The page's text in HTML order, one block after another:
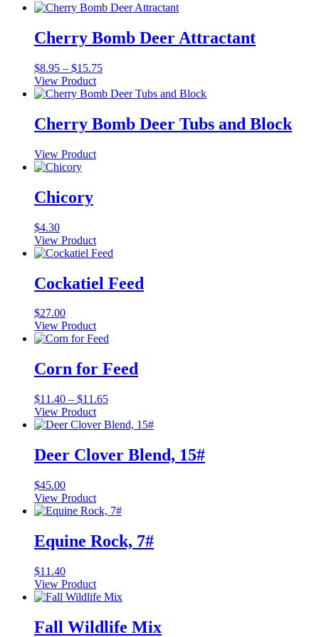
Cherry Bomb Deer Attractant
$8.95 – $15.75Price
$8.95
$15.75
View Product
This
has
multiple
The
options
be
chosen
on
the
product
page
Cherry Bomb Deer Tubs and Block
View Product
Chicory
$4.30
View Product
Cockatiel Feed
$27.00
View Product
Corn for Feed
$11.40 – $11.65Price
$11.40
$11.65
View Product
This
has
multiple
The
options
may
chosen
on
the
product
page
Deer Clover Blend, 15#
$45.00
View Product
Equine Rock, 7#
$11.40
View Product
Fall Wildlife Mix